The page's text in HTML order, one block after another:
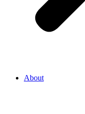
About